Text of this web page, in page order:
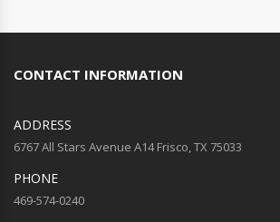
CONTACT INFORMATION
ADDRESS
6767 All Stars Avenue A14 Frisco, TX 75033
PHONE
469-574-0240